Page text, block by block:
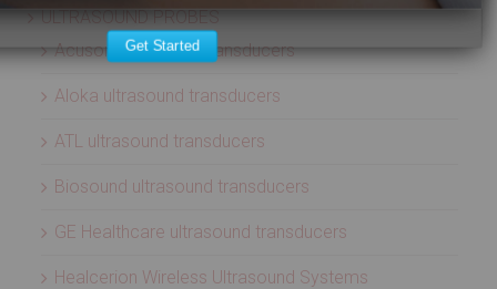
ULTRASOUND PROBES
Acuson ultrasound transducers
Aloka ultrasound transducers
ATL ultrasound transducers
Biosound ultrasound transducers
GE Healthcare ultrasound transducers
Healcerion Wireless Ultrasound Systems
Get Started